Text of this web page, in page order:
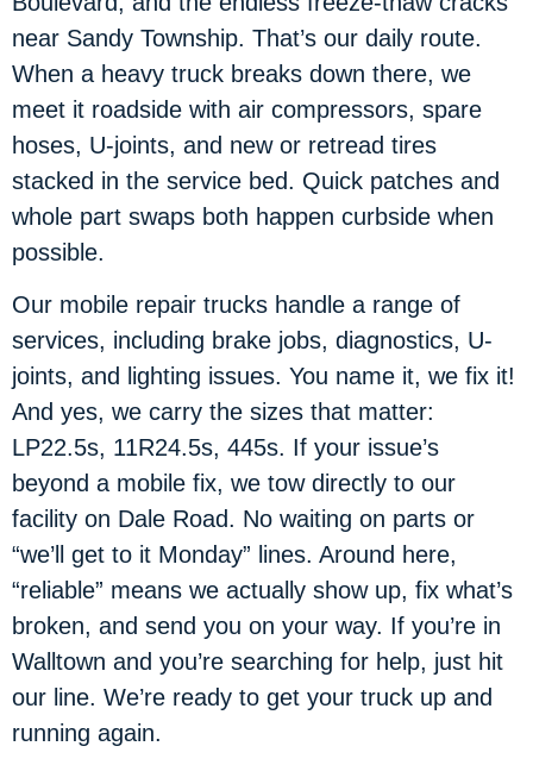
near Sandy Township. That’s our daily route.
When a heavy truck breaks down there, we
meet it roadside with air compressors, spare
hoses, U-joints, and new or retread tires
stacked in the service bed. Quick patches and
whole part swaps both happen curbside when
possible.
Our mobile repair trucks handle a range of
services, including brake jobs, diagnostics, U-
joints, and lighting issues. You name it, we fix it!
And yes, we carry the sizes that matter:
LP22.5s, 11R24.5s, 445s. If your issue’s
beyond a mobile fix, we tow directly to our
facility on Dale Road. No waiting on parts or
“we’ll get to it Monday” lines. Around here,
“reliable” means we actually show up, fix what’s
broken, and send you on your way. If you’re in
Walltown and you’re searching for help, just hit
our line. We’re ready to get your truck up and
running again.